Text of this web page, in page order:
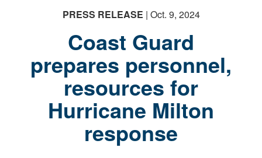
English
PRESS RELEASE | Oct. 9, 2024
Coast Guard
prepares personnel,
resources for
Hurricane Milton
response